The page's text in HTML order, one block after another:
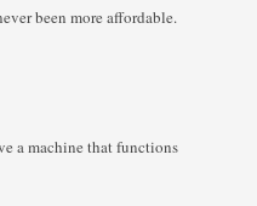
been more affordable.
a machine that functions